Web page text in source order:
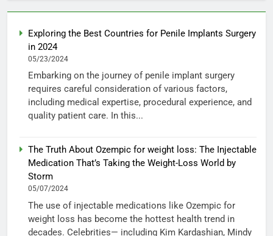
Exploring the Best Countries for Penile Implants Surgery
in 2024
05/23/2024
Embarking on the journey of penile implant surgery
requires careful consideration of various factors,
including medical expertise, procedural experience, and
quality patient care. In this...
The Truth About Ozempic for weight loss: The Injectable
Medication That’s Taking the Weight-Loss World by
Storm
05/07/2024
The use of injectable medications like Ozempic for
weight loss has become the hottest health trend in
decades. Celebrities— including Kim Kardashian, Mindy